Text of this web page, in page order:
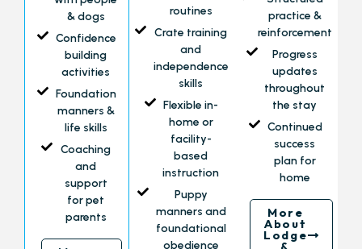
& dogs
Confidence
building
activities
Foundation
manners &
life skills
Coaching
and
support
for pet
parents
routines
Crate training
and
independence
skills
Flexible in-
home or
facility-
based
instruction
Puppy
manners and
foundational
obedience
practice &
reinforcement
Progress
updates
throughout
the stay
Continued
success
plan for
home
More
About
Lodge